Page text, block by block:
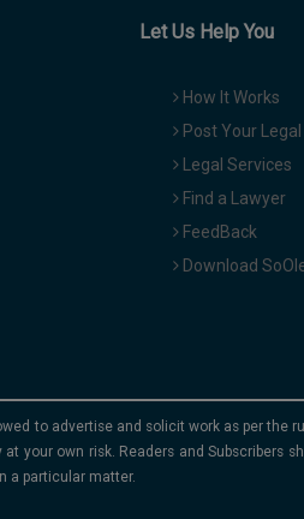
Let Us Help You
How It Works
Post Your Legal
Legal Services
Find a Lawyer
FeedBack
Download
to advertise and solicit work as per the
your own risk. Readers and Subscribers
a particular matter.